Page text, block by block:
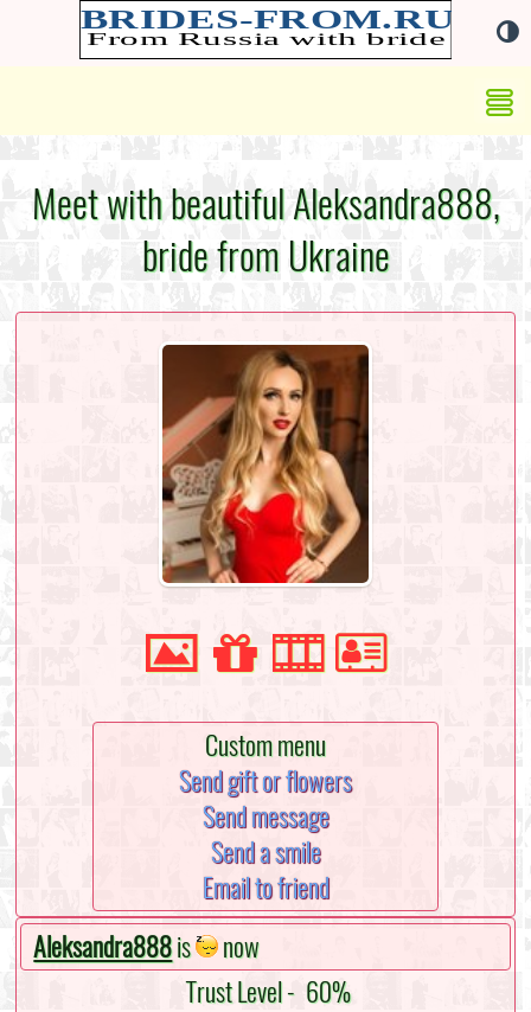
Meet with beautiful Aleksandra888,
bride from Ukraine
Custom menu
Send gift or flowers
Send message
Send a smile
Email to friend
Aleksandra888is
now
Trust Level - 60%